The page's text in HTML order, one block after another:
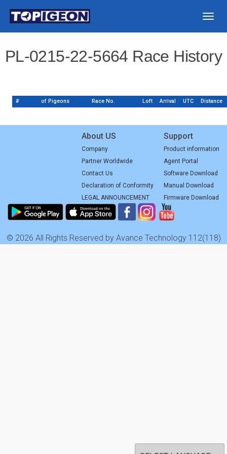
PL-0215-22-5664 Race History
# of Pigeons Race No. Loft Arrival UTC Distance
About US
Company
Partner Worldwide
Contact Us
Declaration of Conformity
LEGAL ANNOUNCEMENT
Support
Product information
Agent Portal
Software Download
Manual Download
Firmware Download
© 2026 All Rights Reserved by Avance Technology 112(118)